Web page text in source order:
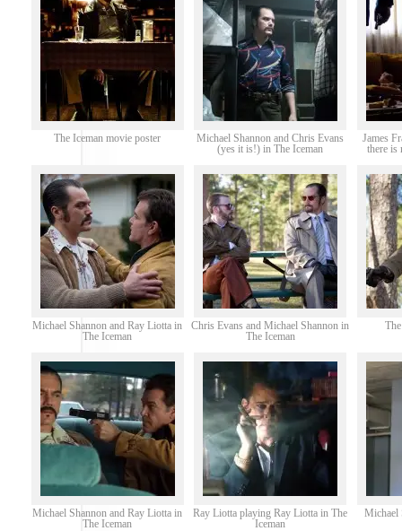
The Iceman movie poster
Michael Shannon and Chris Evans
(yes it is!) in The Iceman
James
there is
Michael Shannon and Ray Liotta in
The Iceman
Chris Evans and Michael Shannon in
The Iceman
Michael Shannon and Ray Liotta in
The Iceman
Ray Liotta playing Ray Liotta in The
Iceman
Michael